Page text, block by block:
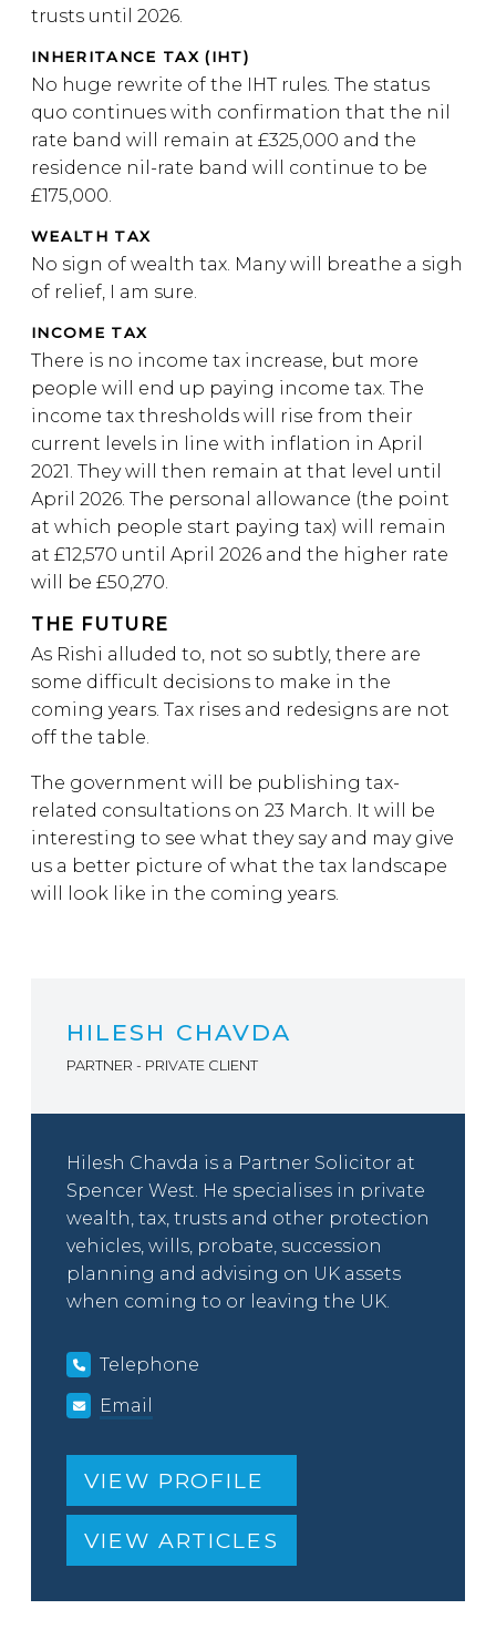
trusts until 2026.
INHERITANCE TAX (IHT)
No huge rewrite of the IHT rules. The status
quo continues with confirmation that the nil
rate band will remain at £325,000 and the
residence nil-rate band will continue to be
£175,000.
WEALTH TAX
No sign of wealth tax. Many will breathe a sigh
of relief, I am sure.
INCOME TAX
There is no income tax increase, but more
people will end up paying income tax. The
income tax thresholds will rise from their
current levels in line with inflation in April
2021. They will then remain at that level until
April 2026. The personal allowance (the point
at which people start paying tax) will remain
at £12,570 until April 2026 and the higher rate
will be £50,270.
THE FUTURE
As Rishi alluded to, not so subtly, there are
some difficult decisions to make in the
coming years. Tax rises and redesigns are not
off the table.
The government will be publishing tax-
related consultations on 23 March. It will be
interesting to see what they say and may give
us a better picture of what the tax landscape
will look like in the coming years.
HILESH CHAVDA
PARTNER - PRIVATE CLIENT
Hilesh Chavda is a Partner Solicitor at
Spencer West. He specialises in private
wealth, tax, trusts and other protection
vehicles, wills, probate, succession
planning and advising on UK assets
when coming to or leaving the UK.
Telephone
Email
VIEW PROFILE
VIEW ARTICLES